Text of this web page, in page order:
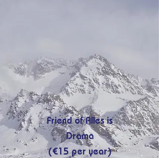
Friend of Alles is
Drama
(€15 per year)